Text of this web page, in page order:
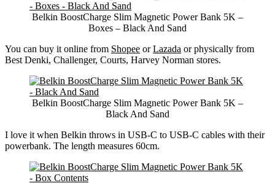
Belkin BoostCharge Slim Magnetic Power Bank 5K –
Boxes – Black And Sand
You can buy it online from Shopee orLazada or physically from
Best Denki, Challenger, Courts, Harvey Norman stores.
Belkin BoostCharge Slim Magnetic Power Bank 5K –
Black And Sand
I love it when Belkin throws in USB-C to USB-C cables with their
powerbank. The length measures 60cm.